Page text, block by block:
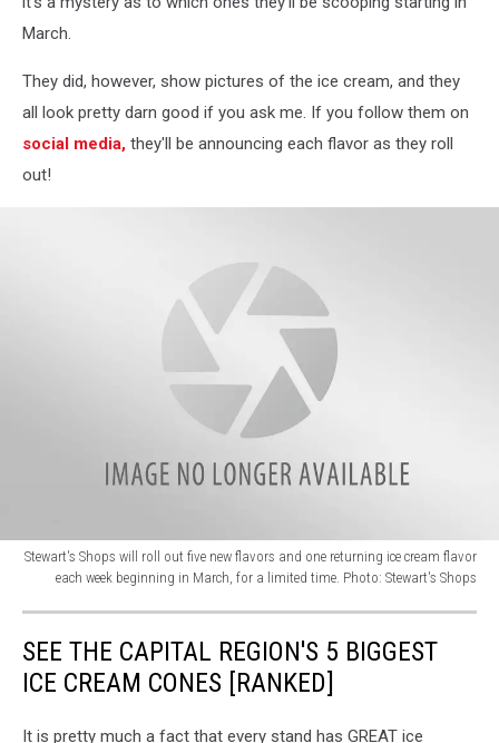
March.
They did, however, show pictures of the ice cream, and they
all look pretty darn good if you ask me. If you follow them on
social media, they'll be announcing each flavor as they roll
out!
Stewart's Shops will roll out five new flavors and one returning ice cream flavor
each week beginning in March, for a limited time. Photo: Stewart's Shops
cream
flavors
SEE THE CAPITAL REGION'S 5 BIGGEST
ICE CREAM CONES [RANKED]
It is pretty much a fact that every stand has GREAT ice